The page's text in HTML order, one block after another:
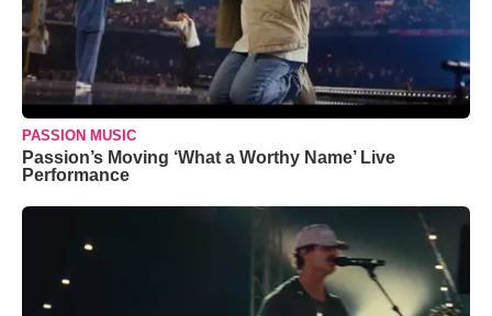
PASSION MUSIC
Passion’s Moving ‘What a Worthy Name’ Live
Performance